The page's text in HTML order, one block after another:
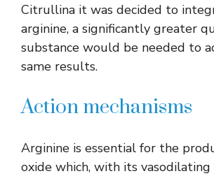
Citrullina it was decided to
arginine, a significantly greater
substance would be needed to
same results.
Action mechanisms
Arginine is essential for the
oxide which, with its vasodilating